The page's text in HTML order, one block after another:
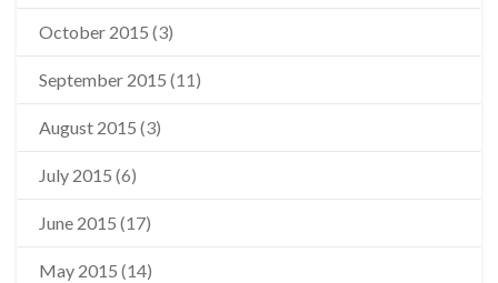
October 2015 (3)
September 2015 (11)
August 2015 (3)
July 2015 (6)
June 2015 (17)
May 2015 (14)